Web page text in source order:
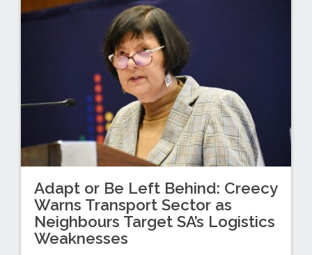
Adapt or Be Left Behind: Creecy
Warns Transport Sector as
Neighbours Target SA’s Logistics
Weaknesses